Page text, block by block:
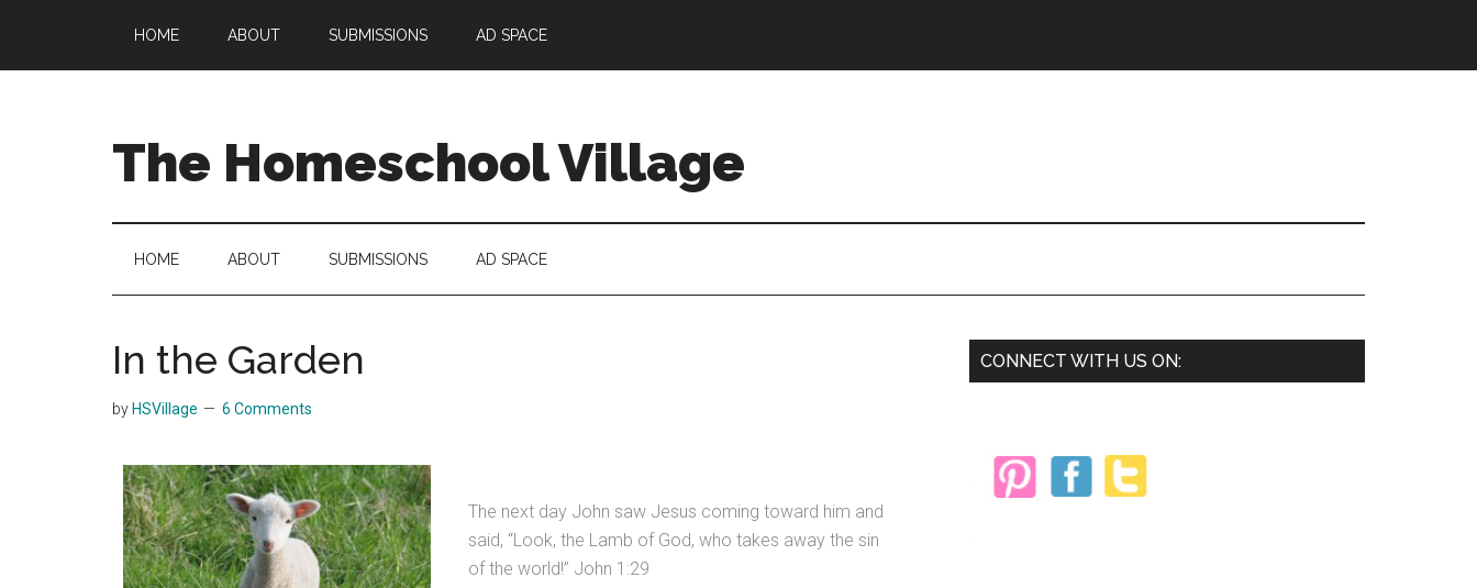
main
secondary
primary
HOME ABOUT SUBMISSIONS AD SPACE
The Homeschool Village
HOME ABOUT SUBMISSIONS AD SPACE
In the Garden
by HSVillage 6 Comments
The next day John saw Jesus coming toward him and
said, “Look, the Lamb of God, who takes away the sin
of the world!” John 1:29
Primary
CONNECT WITH US ON: